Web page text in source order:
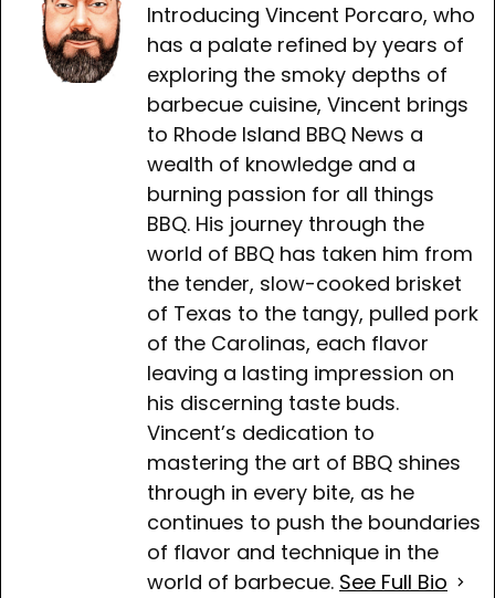
Introducing Vincent Porcaro, who
has a palate refined by years of
exploring the smoky depths of
barbecue cuisine, Vincent brings
to Rhode Island BBQ News a
wealth of knowledge and a
burning passion for all things
BBQ. His journey through the
world of BBQ has taken him from
the tender, slow-cooked brisket
of Texas to the tangy, pulled pork
of the Carolinas, each flavor
leaving a lasting impression on
his discerning taste buds.
Vincent’s dedication to
mastering the art of BBQ shines
through in every bite, as he
continues to push the boundaries
of flavor and technique in the
world of barbecue. See Full Bio